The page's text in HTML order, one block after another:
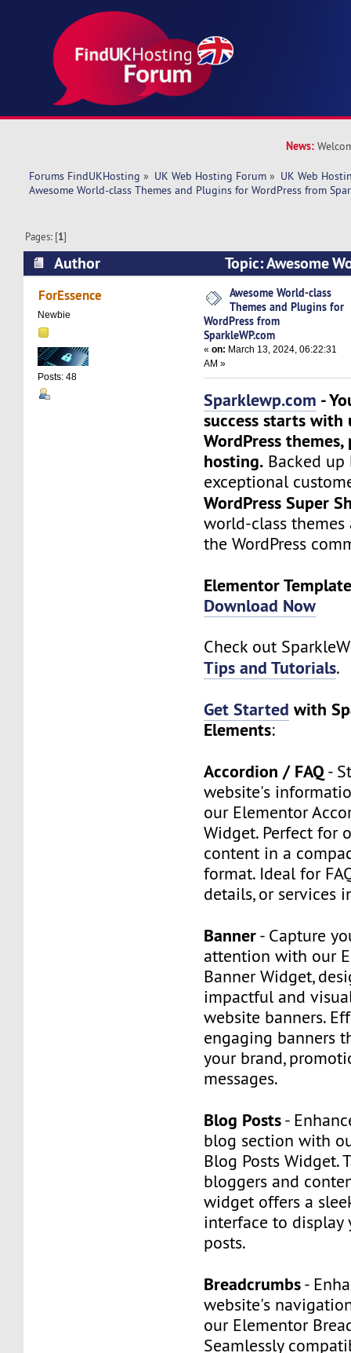
News:
Forums FindUKHosting » UK Web Hosting Forum » UK Web
Awesome World-class Themes and Plugins for WordPress from
Pages: [1]
Author
Topic: Awesome
Plugins for WordPress from SparkleWP.com
ForEssence
Newbie
Posts: 48
Awesome World-class
Themes and Plugins for
WordPress from
SparkleWP.com
«on: March 13, 2024, 06:22:31
AM »
Sparklewp.com -
success starts with
WordPress
hosting. Backed up
exceptional
WordPress Super
world-class
the WordPress
Elementor
Download Now
Check out
Tips and Tutorials.
Get Started with
Elements:
Accordion / FAQ -
website's
our Elementor
Widget. Perfect for
content in a
format. Ideal for
details, or services
Banner- Capture
attention with our
Banner Widget,
impactful and
website banners.
engaging banners
your brand,
messages.
Blog Posts-
blog section with
Blog Posts Widget.
bloggers and
widget offers a
interface to display
posts.
Breadcrumbs-
website's
our Elementor
Seamlessly